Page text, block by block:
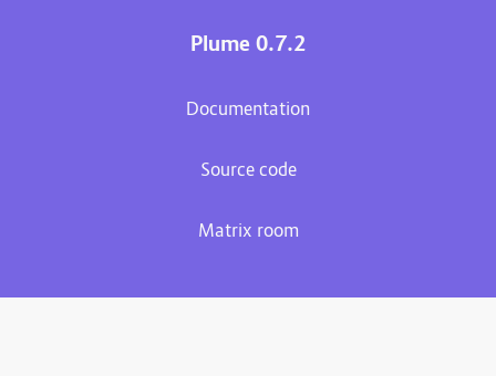
Plume 0.7.2
Documentation
Source code
Matrix room